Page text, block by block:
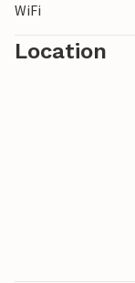
WiFi
Location